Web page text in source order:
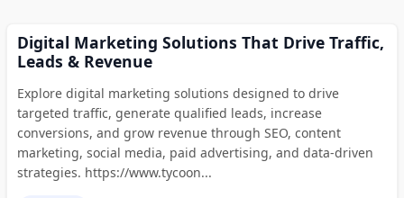
Digital Marketing Solutions That Drive Traffic,
Leads & Revenue
Explore digital marketing solutions designed to drive
targeted traffic, generate qualified leads, increase
conversions, and grow revenue through SEO, content
marketing, social media, paid advertising, and data-driven
strategies. https://www.tycoon...